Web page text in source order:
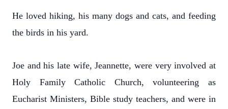
He loved hiking, his many dogs and cats, and feeding
the birds in his yard.
Joe and his late wife, Jeannette, were very involved at
Holy Family Catholic Church, volunteering as
Eucharist Ministers, Bible study teachers, and were in